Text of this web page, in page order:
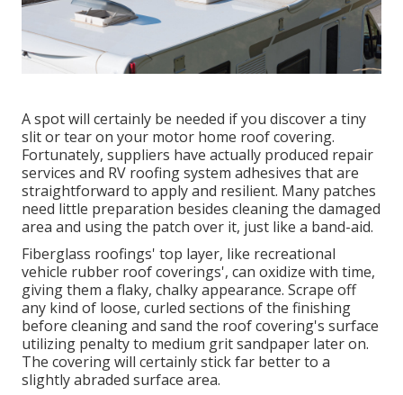
A spot will certainly be needed if you discover a tiny
slit or tear on your motor home roof covering.
Fortunately, suppliers have actually produced repair
services and RV roofing system adhesives that are
straightforward to apply and resilient. Many patches
need little preparation besides cleaning the damaged
area and using the patch over it, just like a band-aid.
Fiberglass roofings' top layer, like recreational
vehicle rubber roof coverings', can oxidize with time,
giving them a flaky, chalky appearance. Scrape off
any kind of loose, curled sections of the finishing
before cleaning and sand the roof covering's surface
utilizing penalty to medium grit sandpaper later on.
The covering will certainly stick far better to a
slightly abraded surface area.